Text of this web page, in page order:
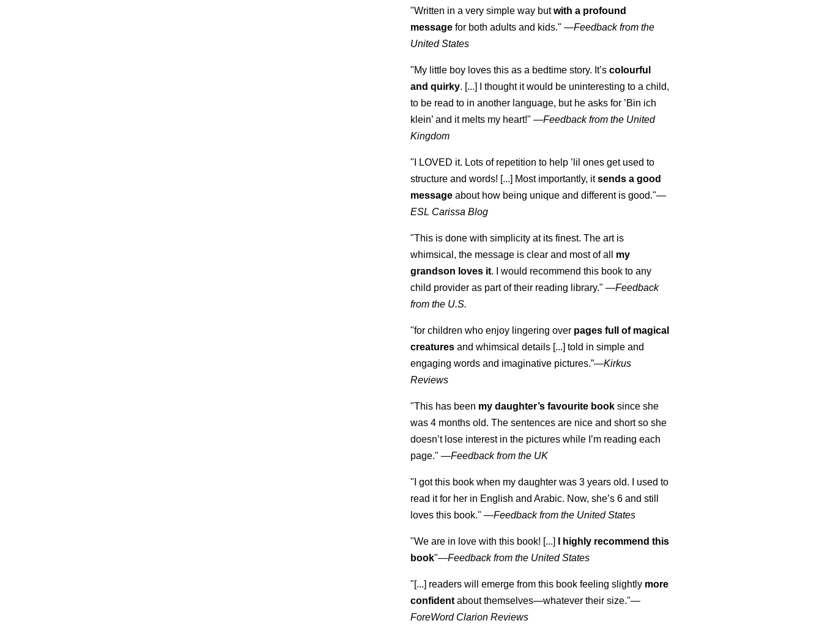
"Written in a very simple way butwith a profound
message for both adults and kids." —Feedback from the
United States
"My little boy loves this as a bedtime story. It’scolourful
and quirky. [...] I thought it would be uninteresting to a child,
to be read to in another language, but he asks for ’Bin ich
klein’ and it melts my heart!" —Feedback from the United
Kingdom
"I LOVED it. Lots of repetition to help ’lil ones get used to
structure and words! [...] Most importantly, itsends a good
message about how being unique and different is good."—
ESL Carissa Blog
"This is done with simplicity at its finest. The art is
whimsical, the message is clear and most of all my
grandson loves it. I would recommend this book to any
child provider as part of their reading library." —Feedback
from the U.S.
"for children who enjoy lingering over pages full of magical
creatures and whimsical details [...] told in simple and
engaging words and imaginative pictures.”—Kirkus
Reviews
"This has been my daughter’s favourite book since she
was 4 months old. The sentences are nice and short so she
doesn’t lose interest in the pictures while I’m reading each
page." —Feedback from the UK
"I got this book when my daughter was 3 years old. I used to
read it for her in English and Arabic. Now, she’s 6 and still
loves this book." —Feedback from the United States
"We are in love with this book! [...]
I highly recommend this
book"—Feedback from the United States
"[...] readers will emerge from this book feeling slightly more
confident about themselves—whatever their size."—
ForeWord Clarion Reviews